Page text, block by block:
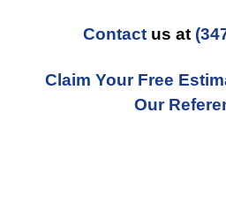
Contact us at
Claim Your Free
Our